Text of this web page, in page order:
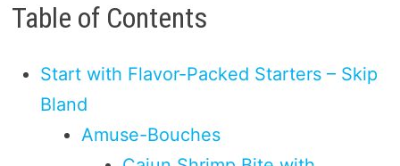
Table of Contents
Start with Flavor-Packed Starters – Skip
Bland
Amuse-Bouches